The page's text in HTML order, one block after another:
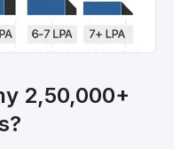
2,50,000+